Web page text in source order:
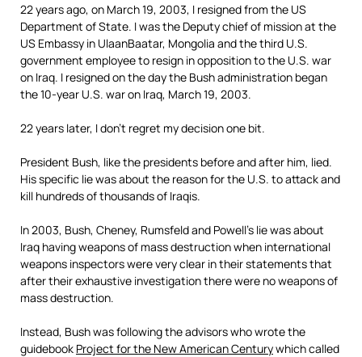
22 years ago, on March 19, 2003, I resigned from the US
Department of State. I was the Deputy chief of mission at the
US Embassy in UlaanBaatar, Mongolia and the third U.S.
government employee to resign in opposition to the U.S. war
on Iraq. I resigned on the day the Bush administration began
the 10-year U.S. war on Iraq, March 19, 2003.
22 years later, I don’t regret my decision one bit.
President Bush, like the presidents before and after him, lied.
His specific lie was about the reason for the U.S. to attack and
kill hundreds of thousands of Iraqis.
In 2003, Bush, Cheney, Rumsfeld and Powell’s lie was about
Iraq having weapons of mass destruction when international
weapons inspectors were very clear in their statements that
after their exhaustive investigation there were no weapons of
mass destruction.
Instead, Bush was following the advisors who wrote the
guidebook Project for the New American Centurywhich called